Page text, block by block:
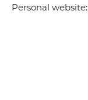
Personal website: